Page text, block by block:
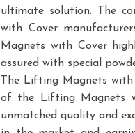
ultimate solution. The
with Cover
Magnets with Cover
assured with special
The Lifting Magnets
of the Lifting Magnets
unmatched quality and